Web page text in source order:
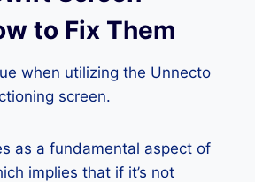
to Fix Them
when utilizing the Unnecto
screen.
as a fundamental aspect of
implies that if it’s not